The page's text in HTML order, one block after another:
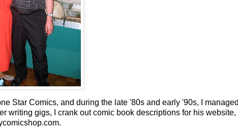
Star Comics, and during the late '80s and early '90s, I
writing gigs, I crank out comic book descriptions for his website,